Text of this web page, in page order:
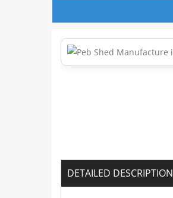
DETAILED DESCRIPTION